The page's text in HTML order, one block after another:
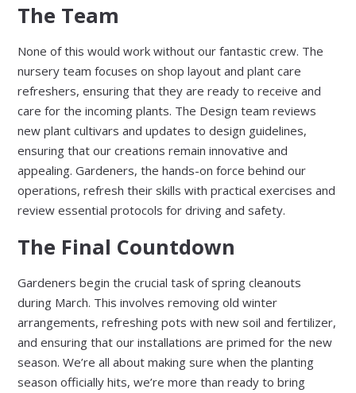
The Team
None of this would work without our fantastic crew. The
nursery team focuses on shop layout and plant care
refreshers, ensuring that they are ready to receive and
care for the incoming plants. The Design team reviews
new plant cultivars and updates to design guidelines,
ensuring that our creations remain innovative and
appealing. Gardeners, the hands-on force behind our
operations, refresh their skills with practical exercises and
review essential protocols for driving and safety.
The Final Countdown
Gardeners begin the crucial task of spring cleanouts
during March. This involves removing old winter
arrangements, refreshing pots with new soil and fertilizer,
and ensuring that our installations are primed for the new
season. We’re all about making sure when the planting
season officially hits, we’re more than ready to bring